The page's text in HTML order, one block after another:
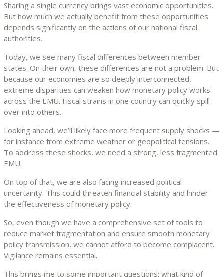
Sharing a single currency brings vast economic opportunities.
But how much we actually benefit from these opportunities
depends significantly on the actions of our national fiscal
authorities.
Today, we see many fiscal differences between member
states. On their own, these differences are not a problem. But
because our economies are so deeply interconnected,
extreme disparities can weaken how monetary policy works
across the EMU. Fiscal strains in one country can quickly spill
over into others.
Looking ahead, we’ll likely face more frequent supply shocks —
for instance from extreme weather or geopolitical tensions.
To address these shocks, we need a strong, less fragmented
EMU.
On top of that, we are also facing increased political
uncertainty. This could threaten financial stability and hinder
the effectiveness of monetary policy.
So, even though we have a comprehensive set of tools to
reduce market fragmentation and ensure smooth monetary
policy transmission, we cannot afford to become complacent.
Vigilance remains essential.
This brings me to some important questions: what kind of